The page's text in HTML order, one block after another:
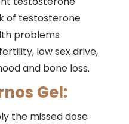
of testosterone
problems
low sex drive,
and bone loss.
Gel:
the missed dose